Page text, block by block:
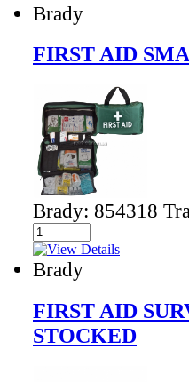
Brady
FIRST AID
Brady: 854318
Brady
FIRST AID
STOCKED